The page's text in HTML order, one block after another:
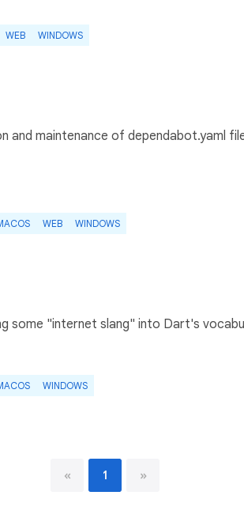
WEB WINDOWS
maintenance of dependabot.yaml
WEB WINDOWS
some "internet slang" into Dart's
WINDOWS
« 1 »